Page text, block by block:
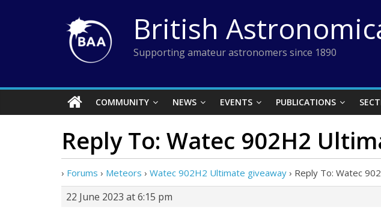
British
Supporting amateur astronomers since 1890
COMMUNITY NEWS EVENTS PUBLICATIONS
Reply To: Watec 902H2
› Forums › Meteors › Watec 902H2 Ultimate giveaway › Reply To: Watec
22 June 2023 at 6:15 pm